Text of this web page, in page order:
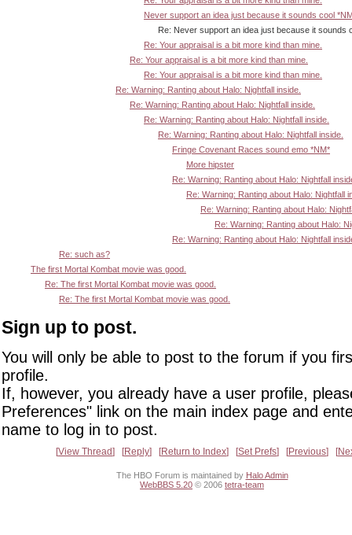
Never support an idea just because it sounds cool
Re: Never support an idea just because it sounds
Re: Your appraisal is a bit more kind than mine.
Re: Your appraisal is a bit more kind than mine.
Re: Your appraisal is a bit more kind than mine.
Re: Warning: Ranting about Halo: Nightfall inside.
Re: Warning: Ranting about Halo: Nightfall inside.
Re: Warning: Ranting about Halo: Nightfall inside.
Re: Warning: Ranting about Halo: Nightfall inside.
Fringe Covenant Races sound emo *NM*
More hipster
Re: Warning: Ranting about Halo: Nightfall
Re: Warning: Ranting about Halo: Nightfall
Re: Warning: Ranting about Halo:
Re: Warning: Ranting about Halo:
Re: Warning: Ranting about Halo: Nightfall
Re: such as?
The first Mortal Kombat movie was good.
Re: The first Mortal Kombat movie was good.
Re: The first Mortal Kombat movie was good.
Sign up to post.
You will only be able to post to the forum if you
profile.
If, however, you already have a user profile,
Preferences" link on the main index page and
name to log in to post.
View Thread Reply Return to Index Set Prefs Previous
The HBO Forum is maintained by Halo Admin
WebBBS 5.20 © 2006 tetra-team